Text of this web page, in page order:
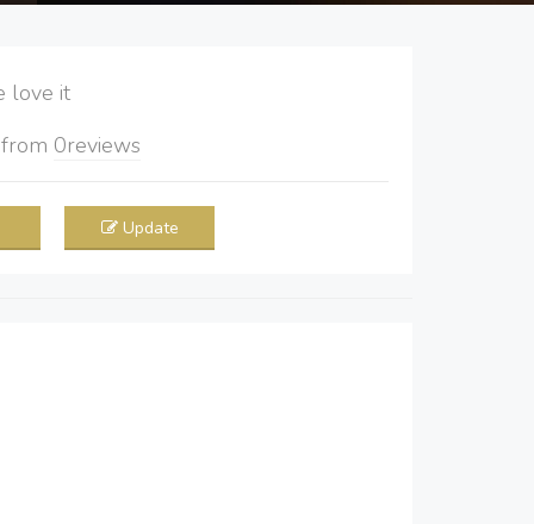
it
from 0reviews
Update